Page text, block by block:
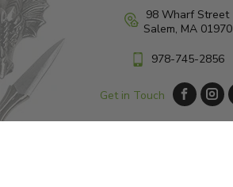
98 Wharf Street
Salem, MA 01970
978-745-2856
Get in Touch